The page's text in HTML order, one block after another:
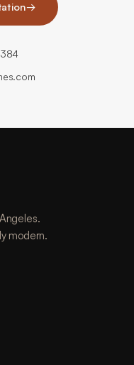
→
modern.